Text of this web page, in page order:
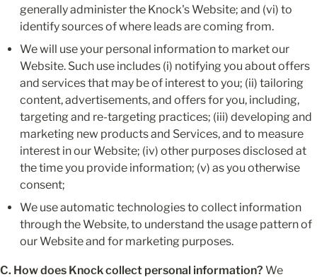
generally administer the Knock's Website; and (vi) to
identify sources of where leads are coming from.
We will use your personal information to market our
Website. Such use includes (i) notifying you about offers
and services that may be of interest to you; (ii) tailoring
content, advertisements, and offers for you, including,
targeting and re-targeting practices; (iii) developing and
marketing new products and Services, and to measure
interest in our Website; (iv) other purposes disclosed at
the time you provide information; (v) as you otherwise
consent;
We use automatic technologies to collect information
through the Website, to understand the usage pattern of
our Website and for marketing purposes.
C. How does Knock collect personal information? We